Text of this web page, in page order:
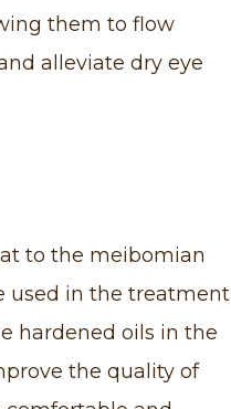
them to flow
alleviate dry eye
to the meibomian
used in the treatment
hardened oils in the
the quality of